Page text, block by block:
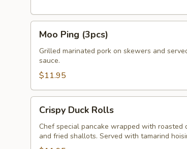
Tod)
Ping
(3pcs)
Moo Ping (3pcs)
Grilled marinated pork on skewers and
sauce.
$11.95
Duck
Rolls
Crispy Duck Rolls
Chef special pancake wrapped with roasted
and fried shallots. Served with tamarind